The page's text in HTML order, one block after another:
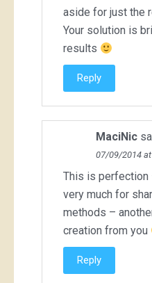
aside for just the
Your solution is
results
Reply
MaciNic
07/09/2014
This is perfection
very much for
methods –
creation from you
Reply